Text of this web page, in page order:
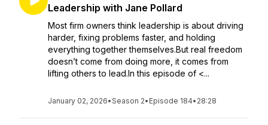
Leadership with Jane Pollard
Most firm owners think leadership is about driving
harder, fixing problems faster, and holding
everything together themselves.But real freedom
doesn’t come from doing more, it comes from
lifting others to lead.In this episode of <...
January 02, 2026•Season 2• Episode 184• 28:28